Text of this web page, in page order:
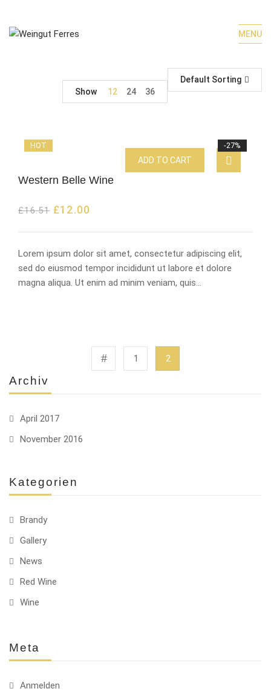
MENU
Archiv
April 2017
November 2016
Kategorien
Brandy
Gallery
News
Red Wine
Wine
Meta
Anmelden
Default Sorting
Show
12 24 36
-27%
HOT
Western Belle Wine
£16.51 £12.00
ADD TO CART
Lorem ipsum dolor sit amet, consectetur adipiscing elit,
sed do eiusmod tempor incididunt ut labore et dolore
magna aliqua. Ut enim ad minim veniam, quis…
1 2